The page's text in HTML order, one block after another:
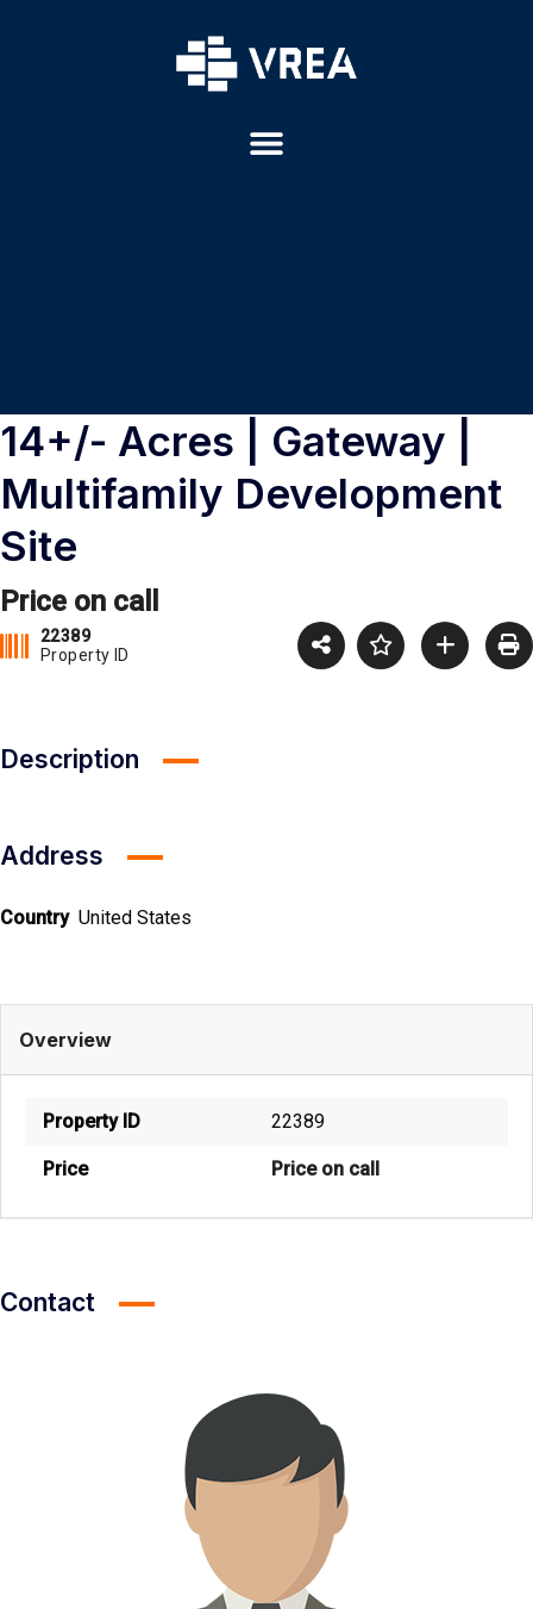
14+/- Acres | Gateway |
Multifamily Development
Site
Price on call
22389
Property ID
Description
Address
Country United States
Overview
Property ID 22389
Price Price on call
Contact